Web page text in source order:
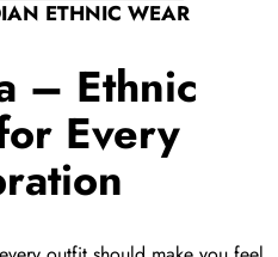
Digital
Tabby
Dupatta
ETHNIC WEAR
– Ethnic
Every